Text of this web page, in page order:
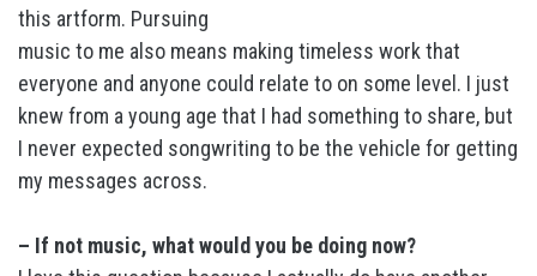
this artform. Pursuing
music to me also means making timeless work that
everyone and anyone could relate to on some level. I just
knew from a young age that I had something to share, but
I never expected songwriting to be the vehicle for getting
my messages across.
– If not music, what would you be doing now?